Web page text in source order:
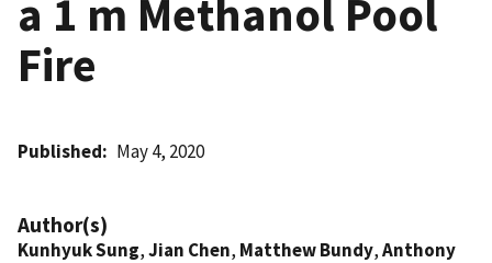
a 1 m Methanol Pool
Fire
Published May 4, 2020
Author(s)
Kunhyuk Sung,Jian Chen, Matthew Bundy,Anthony